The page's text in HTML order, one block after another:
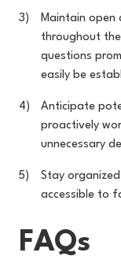
Maintain open
throughout
questions
easily be
Anticipate
proactively
unnecessary
Stay
accessible to
FAQs